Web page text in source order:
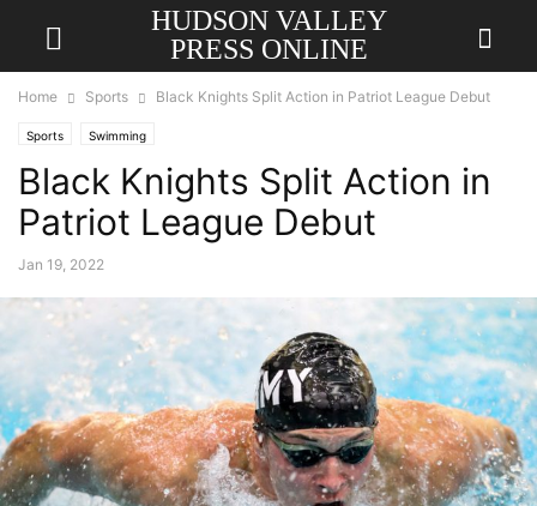
HUDSON VALLEY
PRESS ONLINE
Home Sports Black Knights Split Action in Patriot League Debut
Sports Swimming
Black Knights Split Action in
Patriot League Debut
Jan 19, 2022